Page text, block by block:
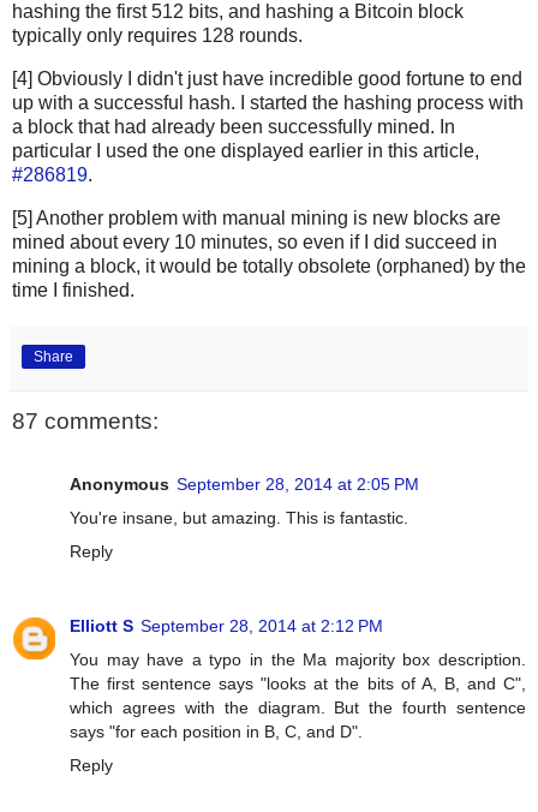
hashing the first 512 bits, and hashing a Bitcoin block
typically only requires 128 rounds.
[4] Obviously I didn't just have incredible good fortune to end
up with a successful hash. I started the hashing process with
a block that had already been successfully mined. In
particular I used the one displayed earlier in this article,
#286819.
[5] Another problem with manual mining is new blocks are
mined about every 10 minutes, so even if I did succeed in
mining a block, it would be totally obsolete (orphaned) by the
time I finished.
Share
87 comments:
Anonymous September 28, 2014 at 2:05 PM
You're insane, but amazing. This is fantastic.
Reply
Elliott S September 28, 2014 at 2:12 PM
You may have a typo in the Ma majority box description.
The first sentence says "looks at the bits of A, B, and C",
which agrees with the diagram. But the fourth sentence
says "for each position in B, C, and D".
Reply